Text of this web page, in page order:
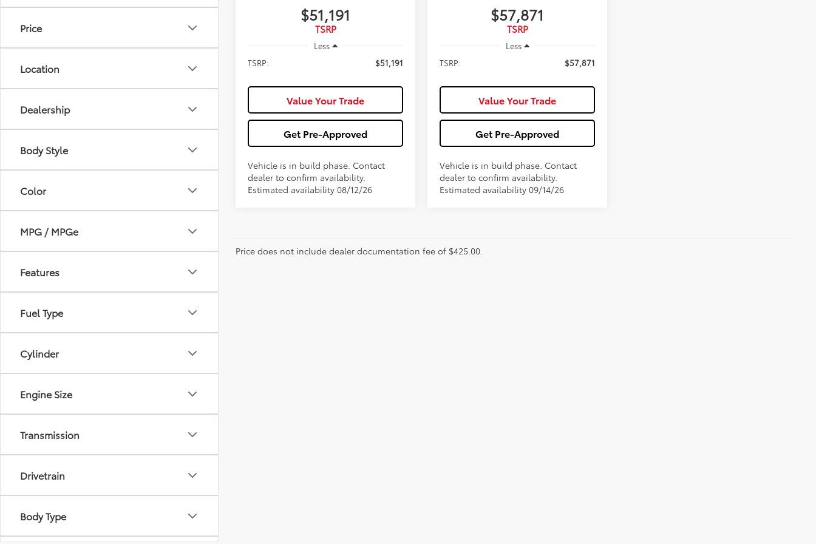
Price
Location
Dealership
Body Style
Color
MPG / MPGe
Features
Fuel Type
Cylinder
Engine Size
Transmission
Drivetrain
Body Type
$51,191
TSRP
Less
TSRP:
$51,191
Value Your Trade
Get Pre-Approved
Vehicle is in build phase. Contact
dealer to confirm availability.
Estimated availability 08/12/26
$57,871
TSRP
Less
TSRP:
$57,871
Value Your Trade
Get Pre-Approved
Vehicle is in build phase. Contact
dealer to confirm availability.
Estimated availability 09/14/26
Price does not include dealer documentation fee of $425.00.